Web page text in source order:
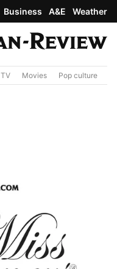
Business A&E Weather
TV Movies Pop culture